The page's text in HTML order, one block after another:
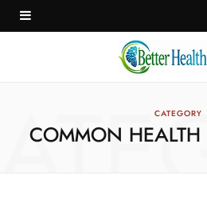
CATEGORY
COMMON